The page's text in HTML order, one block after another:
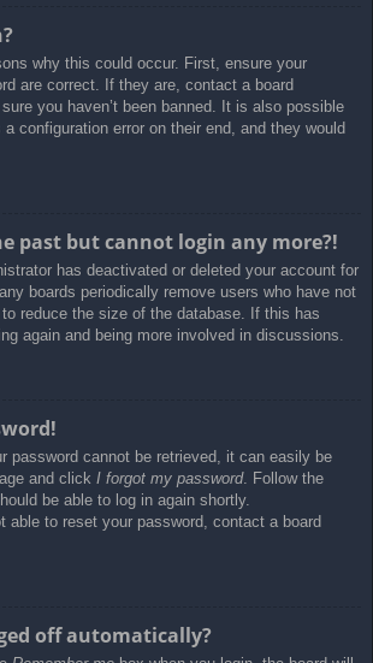
why this could occur. First, ensure your
are correct. If they are, contact a board
you haven’t been banned. It is also possible
configuration error on their end, and they would
past but cannot login any more?!
has deactivated or deleted your account for
boards periodically remove users who have not
reduce the size of the database. If this has
again and being more involved in discussions.
password cannot be retrieved, it can easily be
and click I forgot my password. Follow the
be able to log in again shortly.
able to reset your password, contact a board
off automatically?